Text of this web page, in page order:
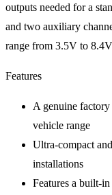
outputs needed for a
and two auxiliary
range from 3.5V to
Features
A genuine
vehicle range
Ultra-compact
installations
Features a built-